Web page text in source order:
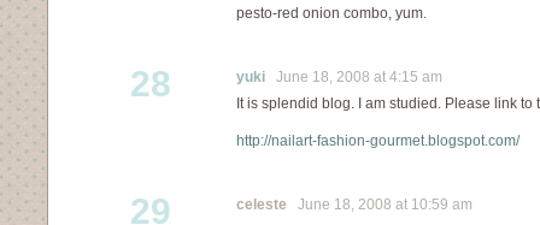
pesto-red onion combo, yum.
28 yuki June 18, 2008 at 4:15 am
It is splendid blog. I am studied. Please link to
http://nailart-fashion-gourmet.blogspot.com/
29 celeste June 18, 2008 at 10:59 am